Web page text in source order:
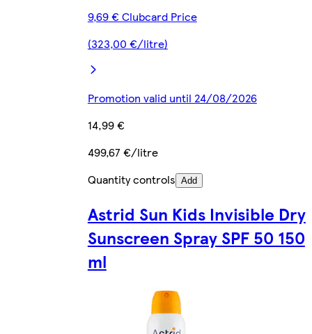
9,69 € Clubcard Price
(323,00 €/litre)
Promotion valid until 24/08/2026
14,99 €
499,67 €/litre
Quantity controls Add
Astrid Sun Kids Invisible Dry
Sunscreen Spray SPF 50 150
ml